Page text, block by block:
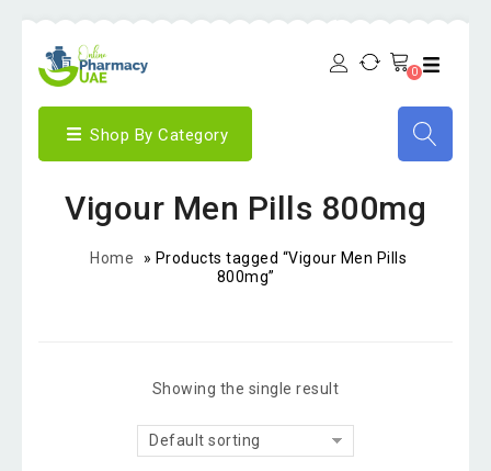
0
Shop By Category
Vigour Men Pills 800mg
Home » Products tagged “Vigour Men Pills
800mg”
Showing the single result
Default sorting